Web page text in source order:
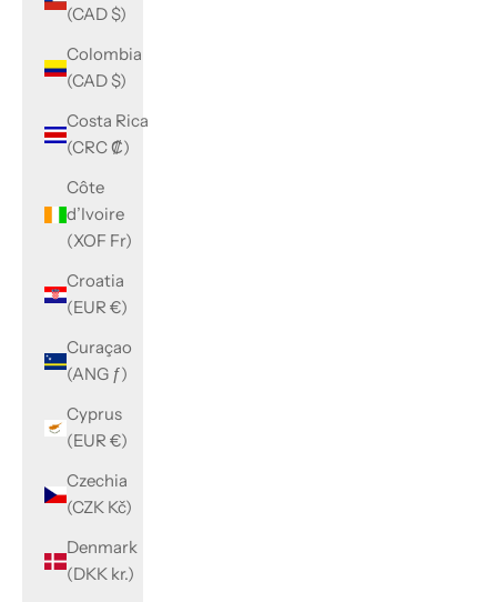
(CAD $)
Colombia
(CAD $)
Costa Rica
(CRC ₡)
Côte
d’Ivoire
(XOF Fr)
Croatia
(EUR €)
Curaçao
(ANG ƒ)
Cyprus
(EUR €)
Czechia
(CZK Kč)
Denmark
(DKK kr.)